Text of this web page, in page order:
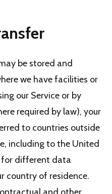
be stored and
we have facilities or
our Service or by
required by law), your
to countries outside
including to the United
for different data
country of residence.